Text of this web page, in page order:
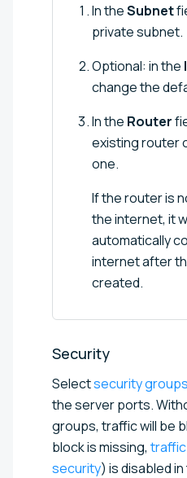
In theSubnet
private subnet.
Optional: in the
change the
In the Router
existing router
one.
If the router is
the internet, it
automatically
internet after
created.
Security
Selectsecurity groups
the server ports.
groups, traffic will be
block is missing,
security) is disabled